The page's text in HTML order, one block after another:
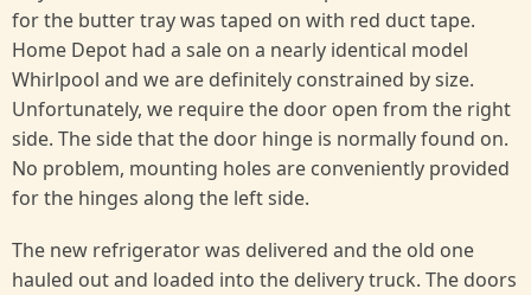
for the butter tray was taped on with red duct tape.
Home Depot had a sale on a nearly identical model
Whirlpool and we are definitely constrained by size.
Unfortunately, we require the door open from the right
side. The side that the door hinge is normally found on.
No problem, mounting holes are conveniently provided
for the hinges along the left side.
The new refrigerator was delivered and the old one
hauled out and loaded into the delivery truck. The doors